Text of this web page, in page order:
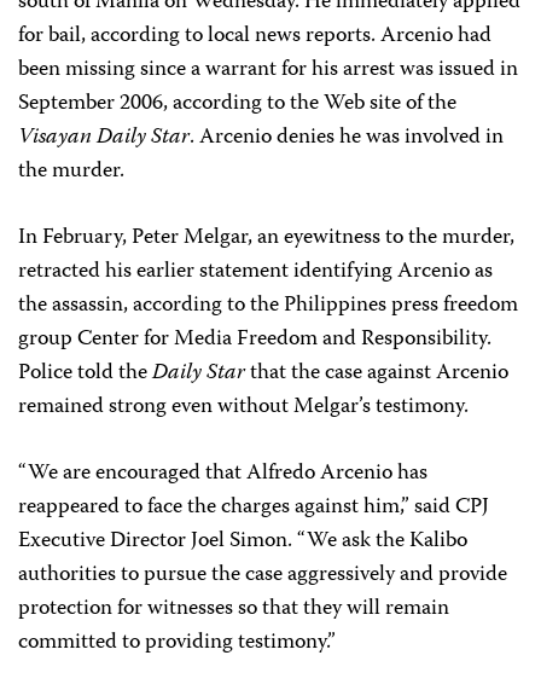
for bail, according to local news reports. Arcenio had
been missing since a warrant for his arrest was issued in
September 2006, according to the Web site of the
Visayan Daily Star. Arcenio denies he was involved in
the murder.
In February, Peter Melgar, an eyewitness to the murder,
retracted his earlier statement identifying Arcenio as
the assassin, according to the Philippines press freedom
group Center for Media Freedom and Responsibility.
Police told theDaily Starthat the case against Arcenio
remained strong even without Melgar’s testimony.
“We are encouraged that Alfredo Arcenio has
reappeared to face the charges against him,” said CPJ
Executive Director Joel Simon. “We ask the Kalibo
authorities to pursue the case aggressively and provide
protection for witnesses so that they will remain
committed to providing testimony.”